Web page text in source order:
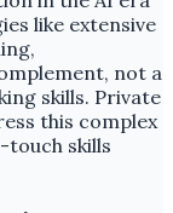
like extensive
not a
skills. Private
this complex
touch skills